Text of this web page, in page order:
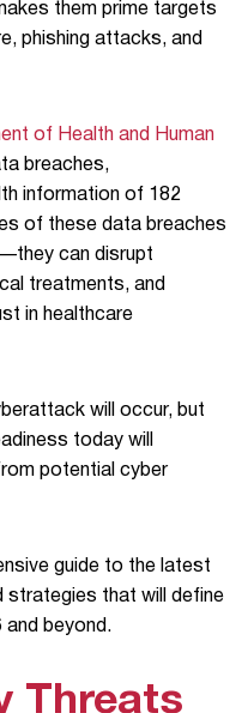
them prime targets
phishing attacks, and
of Health and Human
breaches,
information of 182
of these data breaches
can disrupt
treatments, and
in healthcare
will occur, but
today will
potential cyber
guide to the latest
strategies that will define
and beyond.
Threats